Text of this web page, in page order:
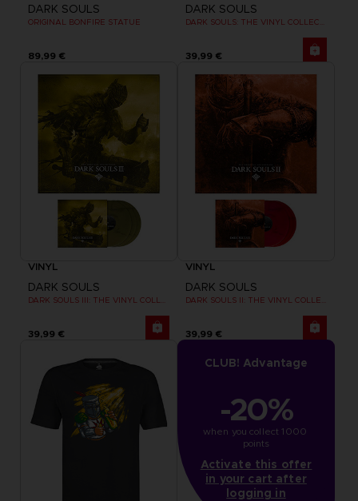
DARK SOULS
ORIGINAL BONFIRE STATUE
89,99 €
DARK SOULS
39,99 €
VINYL
DARK SOULS
39,99 €
VINYL
DARK SOULS
39,99 €
CLUB! Advantage
-20%
when you collect 1000
points
Activate this offer
in your cart after
logging in